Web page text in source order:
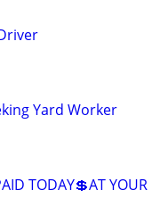
Yard Worker
TODAY💲AT YOUR